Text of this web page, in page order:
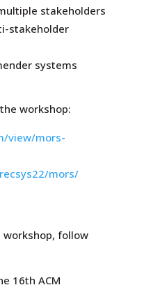
stakeholders
stakeholder
systems
workshop:
view/mors-
mors/
workshop, follow
16th ACM